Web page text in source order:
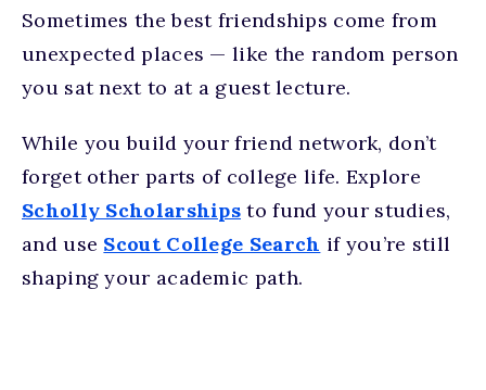
Sometimes the best friendships come from
unexpected places — like the random person
you sat next to at a guest lecture.
While you build your friend network, don’t
forget other parts of college life. Explore
Scholly Scholarships to fund your studies,
and use Scout College Search if you’re still
shaping your academic path.